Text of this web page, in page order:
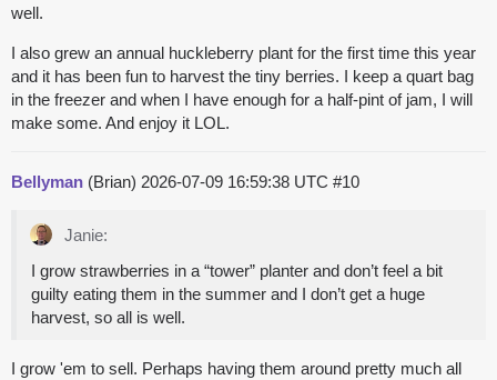
well.
I also grew an annual huckleberry plant for the first time this year
and it has been fun to harvest the tiny berries. I keep a quart bag
in the freezer and when I have enough for a half-pint of jam, I will
make some. And enjoy it LOL.
Bellyman (Brian) 2026-07-09 16:59:38 UTC #10
Janie:
I grow strawberries in a “tower” planter and don’t feel a bit
guilty eating them in the summer and I don’t get a huge
harvest, so all is well.
I grow 'em to sell. Perhaps having them around pretty much all